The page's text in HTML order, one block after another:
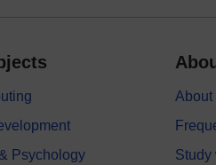
Psychology
About
Study